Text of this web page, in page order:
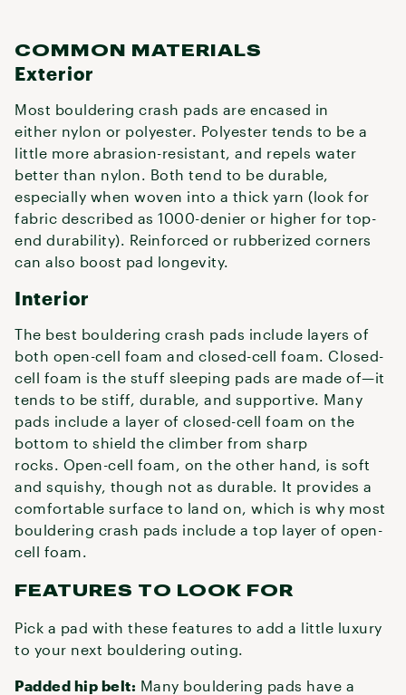
COMMON MATERIALS
Exterior
Most bouldering crash pads are encased in
either nylon or polyester. Polyester tends to be a
little more abrasion-resistant, and repels water
better than nylon. Both tend to be durable,
especially when woven into a thick yarn (look for
fabric described as 1000-denier or higher for top-
end durability). Reinforced or rubberized corners
can also boost pad longevity.
Interior
The best bouldering crash pads include layers of
both open-cell foam and closed-cell foam. Closed-
cell foam is the stuff sleeping pads are made of—it
tends to be stiff, durable, and supportive. Many
pads include a layer of closed-cell foam on the
bottom to shield the climber from sharp
rocks. Open-cell foam, on the other hand, is soft
and squishy, though not as durable. It provides a
comfortable surface to land on, which is why most
bouldering crash pads include a top layer of open-
cell foam.
FEATURES TO LOOK FOR
Pick a pad with these features to add a little luxury
to your next bouldering outing.
Padded hip belt: Many bouldering pads have a